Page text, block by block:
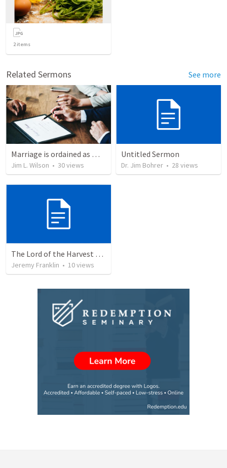
2items
Related Sermons See more
Marriage is ordained as more than "just a piece of paper"
Jim L. Wilson • 30views
Untitled Sermon
Dr. Jim Bohrer • 28 views
The Lord of the Harvest (2025 Church Anniversary), Matthew 9:35-38
Jeremy Franklin • 10views